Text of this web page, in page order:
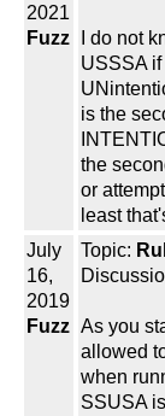
2021
Fuzz
I do not
USSSA
is the
the
or
least
July
16,
2019
Fuzz
Topic:
As you
allowed
when
SSUSA